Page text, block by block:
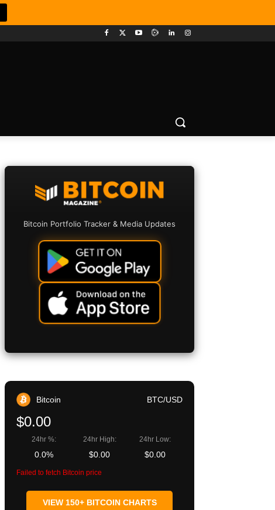
Bitcoin Portfolio Tracker & Media Updates
Bitcoin BTC/USD
$0.00
24hr %:
0.0%
24hr High:
$0.00
24hr Low:
$0.00
Failed to fetch Bitcoin price
VIEW 150+ BITCOIN CHARTS